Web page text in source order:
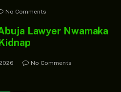
No Comments
Lawyer Nwamaka
No Comments